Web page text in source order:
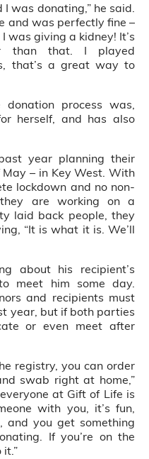
was donating,” he said.
and was perfectly fine –
was giving a kidney! It’s
than that. I played
that’s a great way to
process was,
herself, and has also
year planning their
– in Key West. With
lockdown and no non-
are working on a
laid back people, they
“It is what it is. We’ll
about his recipient’s
meet him some day.
and recipients must
year, but if both parties
or even meet after
registry, you can order
swab right at home,”
at Gift of Life is
with you, it’s fun,
you get something
If you’re on the